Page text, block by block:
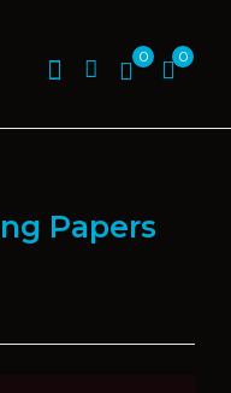
0 0
Papers